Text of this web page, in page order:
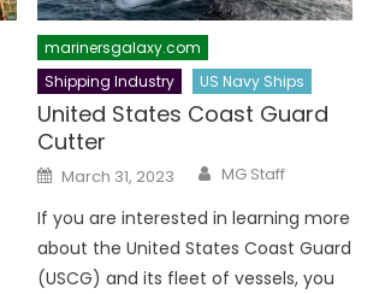
marinersgalaxy.com
Shipping Industry
US Navy Ships
United States Coast Guard
Cutter
Posted
on
March 31, 2023 Author
MG Staff
If you are interested in learning more
about the United States Coast Guard
(USCG) and its fleet of vessels, you